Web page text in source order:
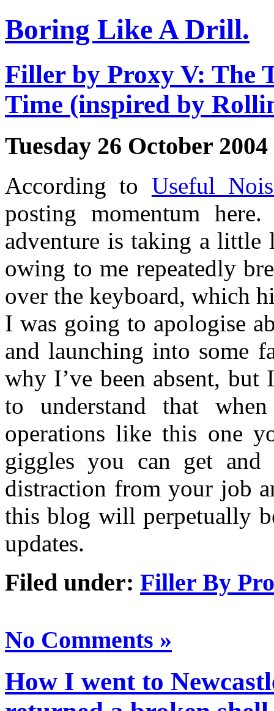
Boring Like A Drill.
Filler by Proxy V: The
Time (inspired by
Tuesday 26 October 2004
According to Useful
posting momentum
adventure is taking a little
owing to me repeatedly
over the keyboard, which
I was going to apologise
and launching into some
why I’ve been absent,
to understand that
operations like this one
giggles you can get
distraction from your job
this blog will perpetually
updates.
Filed under: Filler By
No Comments »
How I went to